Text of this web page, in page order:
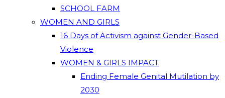
SCHOOL FARM
WOMEN AND GIRLS
16 Days of Activism against Gender-Based
Violence
WOMEN & GIRLS IMPACT
Ending Female Genital Mutilation by
2030